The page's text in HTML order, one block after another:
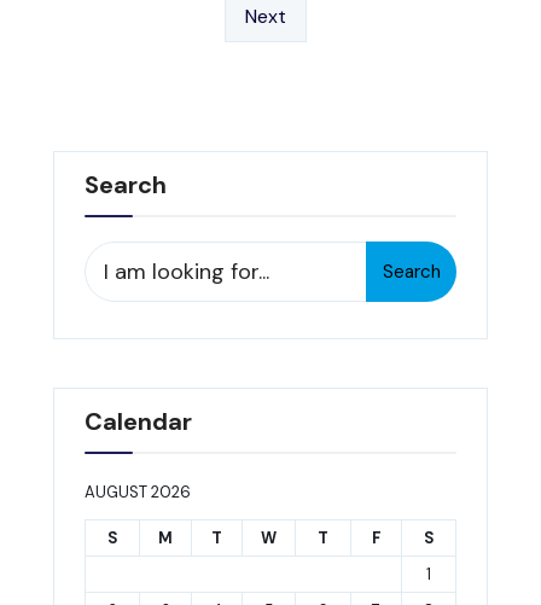
Next
Search
Search
for:
Search
Calendar
AUGUST 2026
S M T W T F
S
1